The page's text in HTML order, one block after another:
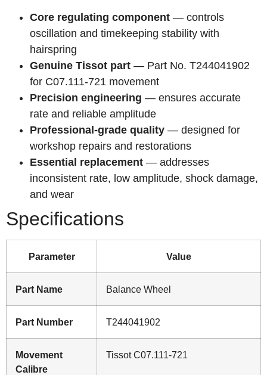
Core regulating component — controls
oscillation and timekeeping stability with
hairspring
Genuine Tissot part — Part No. T244041902
for C07.111-721 movement
Precision engineering — ensures accurate
rate and reliable amplitude
Professional-grade quality — designed for
workshop repairs and restorations
Essential replacement — addresses
inconsistent rate, low amplitude, shock damage,
and wear
Specifications
Parameter Value
Part Name Balance Wheel
Part Number T244041902
Movement
Calibre
Tissot C07.111-721